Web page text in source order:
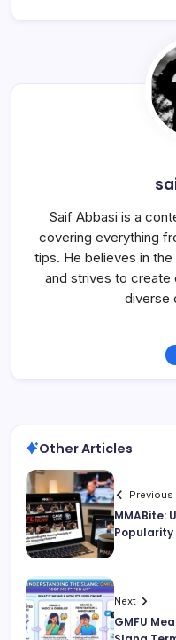
Saif Abbasi is a
covering everything
tips. He believes in
and strives to create
diverse
Other Articles
Previous
MMABite:
Next
GMFU